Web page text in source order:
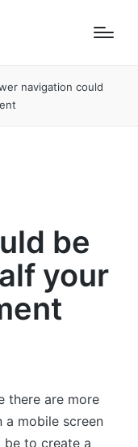
navigation could
be
your
there are more
a mobile screen
to create a